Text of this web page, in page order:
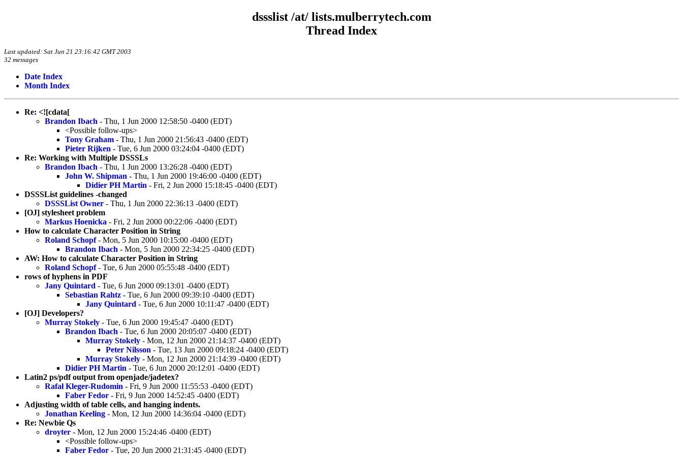
dssslist /at/ lists.mulberrytech.com
Thread Index
Last updated: Sat Jun 21 23:16:42 GMT 2003
32 messages
Date Index
Month Index
Re: <![cdata[
Brandon Ibach - Thu, 1 Jun 2000 12:58:50 -0400 (EDT)
<Possible follow-ups>
Tony Graham - Thu, 1 Jun 2000 21:56:43 -0400 (EDT)
Pieter Rijken - Tue, 6 Jun 2000 03:24:04 -0400 (EDT)
Re: Working with Multiple DSSSLs
Brandon Ibach - Thu, 1 Jun 2000 13:26:28 -0400 (EDT)
John W. Shipman - Thu, 1 Jun 2000 19:46:00 -0400 (EDT)
Didier PH Martin - Fri, 2 Jun 2000 15:18:45 -0400 (EDT)
DSSSList guidelines -changed
DSSSList Owner - Thu, 1 Jun 2000 22:36:13 -0400 (EDT)
[OJ] stylesheet problem
Markus Hoenicka - Fri, 2 Jun 2000 00:22:06 -0400 (EDT)
How to calculate Character Position in String
Roland Schopf- Mon, 5 Jun 2000 10:15:00 -0400 (EDT)
Brandon Ibach - Mon, 5 Jun 2000 22:34:25 -0400 (EDT)
AW: How to calculate Character Position in String
Roland Schopf- Tue, 6 Jun 2000 05:55:48 -0400 (EDT)
rows of hyphens in PDF
Jany Quintard - Tue, 6 Jun 2000 09:13:01 -0400 (EDT)
Sebastian Rahtz - Tue, 6 Jun 2000 09:39:10 -0400 (EDT)
Jany Quintard - Tue, 6 Jun 2000 10:11:47 -0400 (EDT)
[OJ] Developers?
Murray Stokely - Tue, 6 Jun 2000 19:45:47 -0400 (EDT)
Brandon Ibach - Tue, 6 Jun 2000 20:05:07 -0400 (EDT)
Murray Stokely - Mon, 12 Jun 2000 21:14:37 -0400 (EDT)
Peter Nilsson - Tue, 13 Jun 2000 09:18:24 -0400 (EDT)
Murray Stokely - Mon, 12 Jun 2000 21:14:39 -0400 (EDT)
Didier PH Martin - Tue, 6 Jun 2000 20:12:01 -0400 (EDT)
Latin2 ps/pdf output from openjade/jadetex?
Rafał Kleger-Rudomin - Fri, 9 Jun 2000 11:55:53 -0400 (EDT)
Faber Fedor - Fri, 9 Jun 2000 14:52:45 -0400 (EDT)
Adjusting width of table cells, and hanging indents.
Jonathan Keeling - Mon, 12 Jun 2000 14:36:04 -0400 (EDT)
Re: Newbie Qs
droyter - Mon, 12 Jun 2000 15:24:46 -0400 (EDT)
<Possible follow-ups>
Faber Fedor - Tue, 20 Jun 2000 21:31:45 -0400 (EDT)